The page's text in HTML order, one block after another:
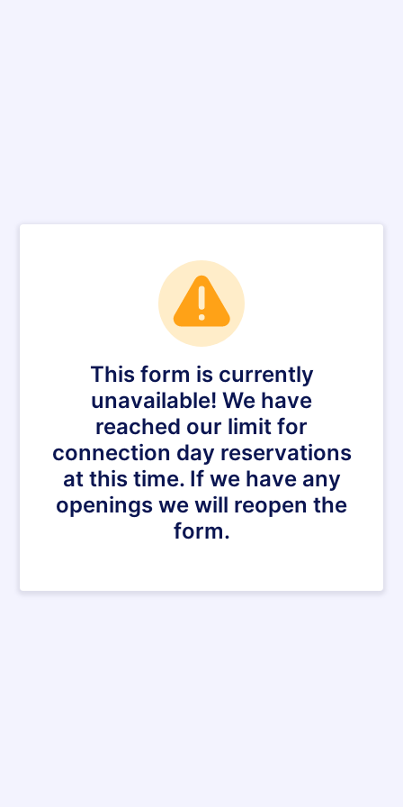
This form is currently
unavailable! We have
reached our limit for
connection day reservations
at this time. If we have any
openings we will reopen the
form.